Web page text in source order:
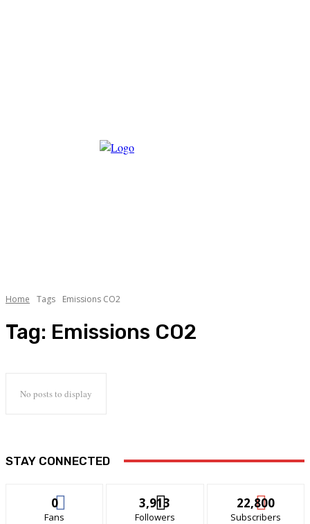
Home Tags Emissions CO2
Tag: Emissions CO2
No posts to display
STAY CONNECTED
0
Fans
3,913
Followers
22,800
Subscribers